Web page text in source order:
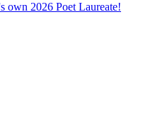
own 2026 Poet Laureate!